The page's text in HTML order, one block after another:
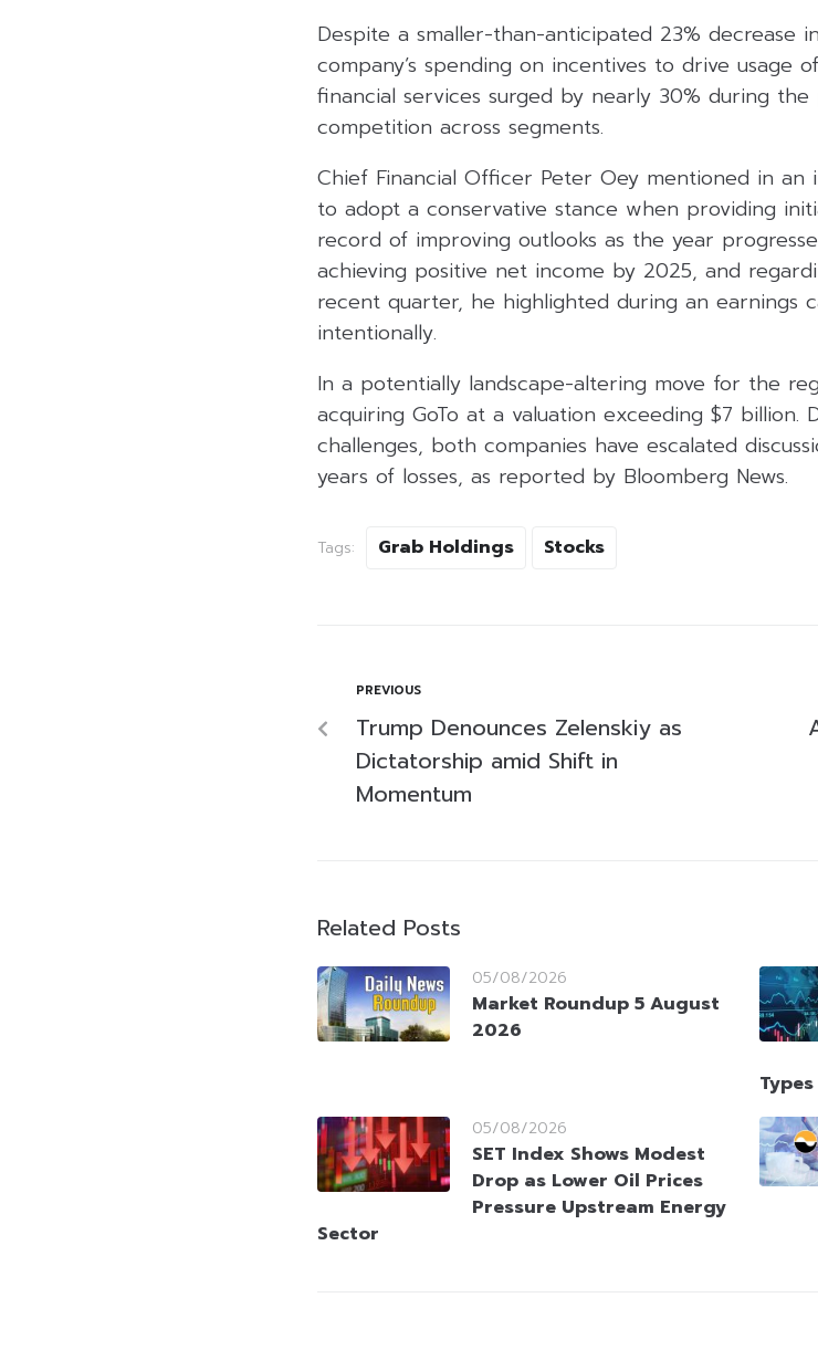
Despite a smaller-than-anticipated 23% decrease
company’s spending on incentives to drive usage
financial services surged by nearly 30% during
competition across segments.
Chief Financial Officer Peter Oey mentioned in
to adopt a conservative stance when providing
record of improving outlooks as the year
achieving positive net income by 2025, and
recent quarter, he highlighted during an earnings
intentionally.
In a potentially landscape-altering move for the
acquiring GoTo at a valuation exceeding $7 billion.
challenges, both companies have escalated
years of losses, as reported by Bloomberg News.
Tags: Grab Holdings Stocks
PREVIOUS
Trump Denounces Zelenskiy as
Dictatorship amid Shift in
Momentum
Related Posts
05/08/2026
Market Roundup 5 August
2026
Types
05/08/2026
SET Index Shows Modest
Drop as Lower Oil Prices
Pressure Upstream Energy
Sector